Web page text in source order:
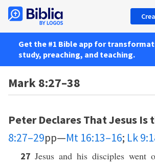
Get the #1 Bible app for
study, preaching, and teaching.
Mark 8:27–38
Peter Declares That Jesus Is
8:27–29pp—Mt 16:13–16; Lk
27 Jesus and his disciples went